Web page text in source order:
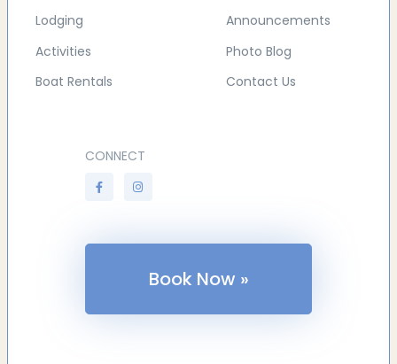
Lodging
Activities
Boat Rentals
Announcements
Photo Blog
Contact Us
CONNECT
Book Now »